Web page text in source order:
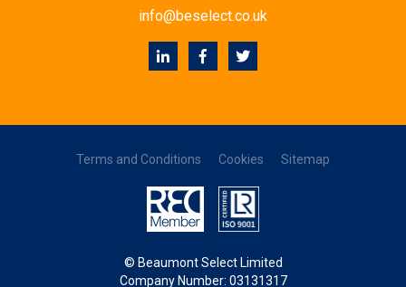
info@beselect.co.uk
Terms and Conditions Cookies Sitemap
© Beaumont Select Limited
Company Number: 03131317